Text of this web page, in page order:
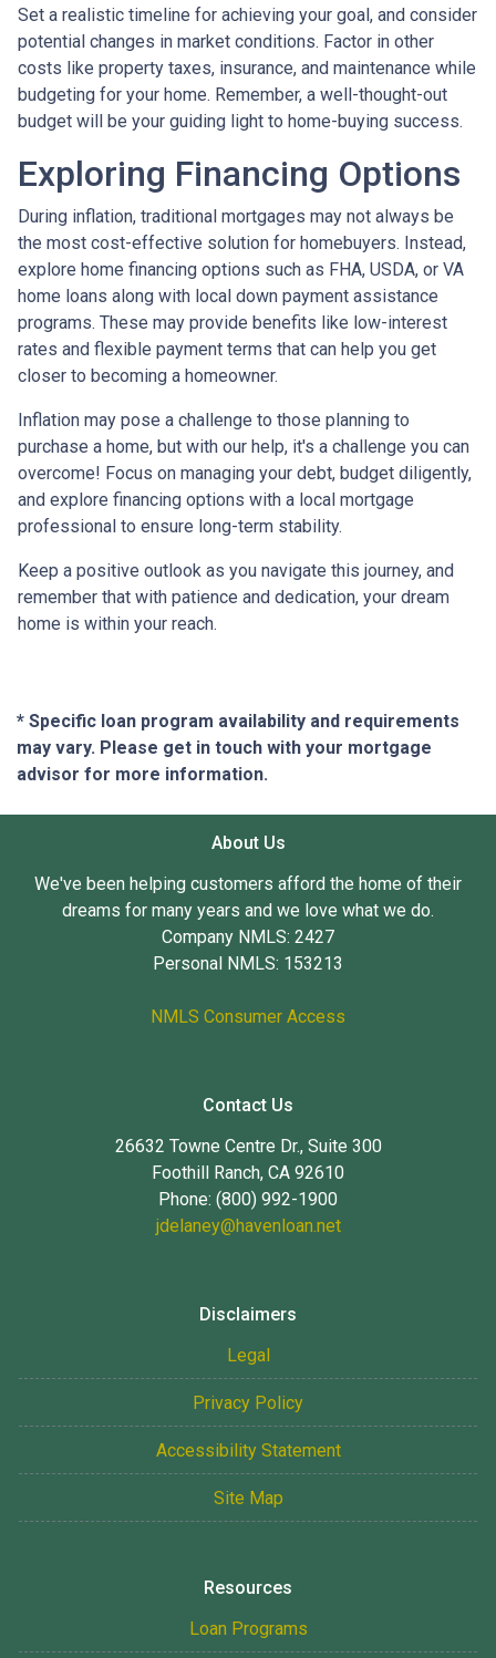
Set a realistic timeline for achieving your goal, and consider
potential changes in market conditions. Factor in other
costs like property taxes, insurance, and maintenance while
budgeting for your home. Remember, a well-thought-out
budget will be your guiding light to home-buying success.
Exploring Financing Options
During inflation, traditional mortgages may not always be
the most cost-effective solution for homebuyers. Instead,
explore home financing options such as FHA, USDA, or VA
home loans along with local down payment assistance
programs. These may provide benefits like low-interest
rates and flexible payment terms that can help you get
closer to becoming a homeowner.
Inflation may pose a challenge to those planning to
purchase a home, but with our help, it's a challenge you can
overcome! Focus on managing your debt, budget diligently,
and explore financing options with a local mortgage
professional to ensure long-term stability.
Keep a positive outlook as you navigate this journey, and
remember that with patience and dedication, your dream
home is within your reach.
* Specific loan program availability and requirements
may vary. Please get in touch with your mortgage
advisor for more information.
About Us
We've been helping customers afford the home of their
dreams for many years and we love what we do.
Company NMLS: 2427
Personal NMLS: 153213
NMLS Consumer Access
Contact Us
26632 Towne Centre Dr., Suite 300
Foothill Ranch, CA 92610
Phone: (800) 992-1900
jdelaney@havenloan.net
Disclaimers
Legal
Privacy Policy
Accessibility Statement
Site Map
Resources
Loan Programs